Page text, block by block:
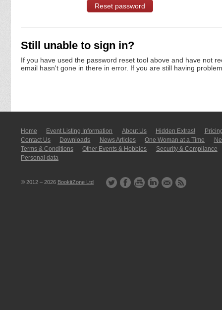
Still unable to sign in?
If you have used the password reset tool above and have not
email hasn't gone in there in error. If you are still having
Home Event Listing In­for­mati­on About Us Hidden Extras!
Contact Us
Downloads News Articles One Woman at a Time
Terms & Conditions
Other Events & Hobbies
Security & Compliance
Personal data
© 2012 – 2026 BookitZone Ltd